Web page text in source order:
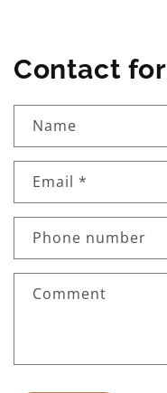
Contact
Name
Email *
Phone number
Comment